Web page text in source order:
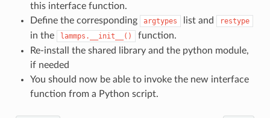
this interface function.
Define the corresponding
argtypes list and restype
in the lammps.__init__()
function.
Re-install the shared library and the python module,
if needed
You should now be able to invoke the new interface
function from a Python script.